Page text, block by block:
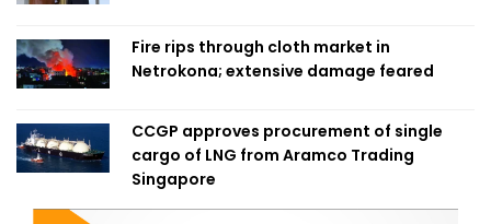
Fire rips through cloth market in
Netrokona; extensive damage feared
CCGP approves procurement of single
cargo of LNG from Aramco Trading
Singapore